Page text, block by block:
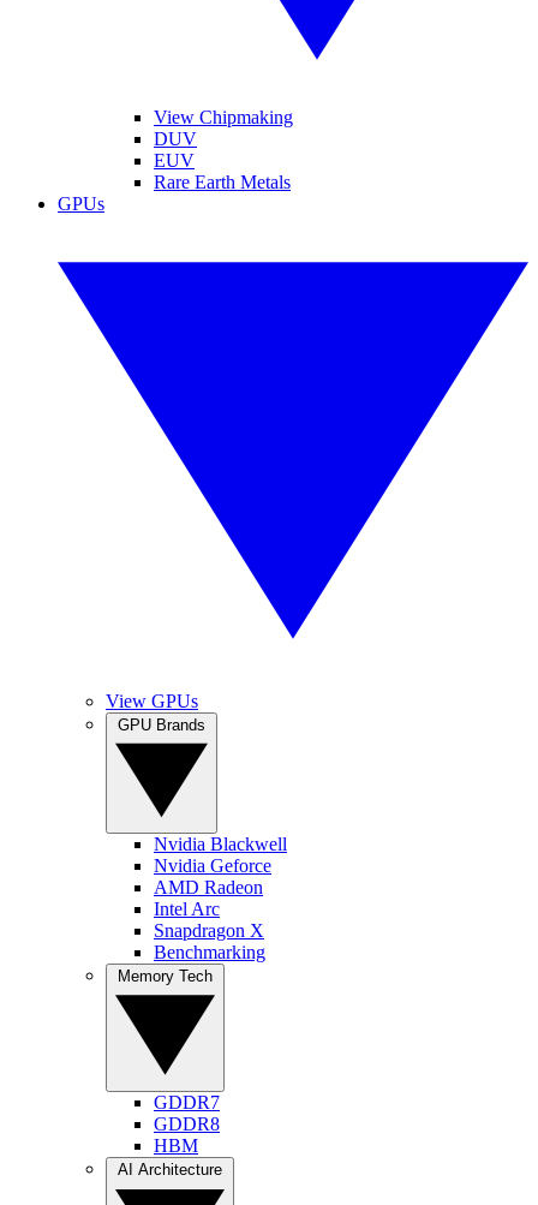
View Chipmaking
DUV
EUV
Rare Earth Metals
GPUs
View GPUs
Nvidia Blackwell
Nvidia Geforce
AMD Radeon
Intel Arc
Snapdragon X
Benchmarking
GDDR7
GDDR8
HBM